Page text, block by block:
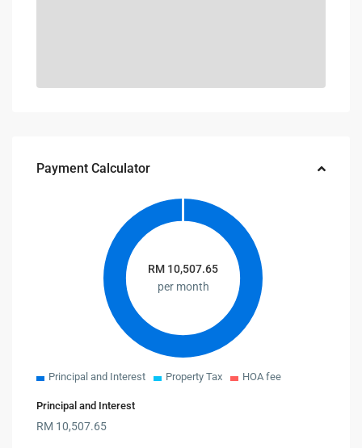
Payment Calculator
RM 10,507.65
per month
Principal and Interest Property Tax HOA fee
Principal and Interest
RM 10,507.65